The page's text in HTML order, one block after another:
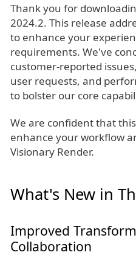
Thank you for
2024.2. This release
to enhance your
requirements. We've
customer-reported
user requests, and
to bolster our core
We are confident that
enhance your workflow
Visionary Render.
What's New in
Improved
Collaboration